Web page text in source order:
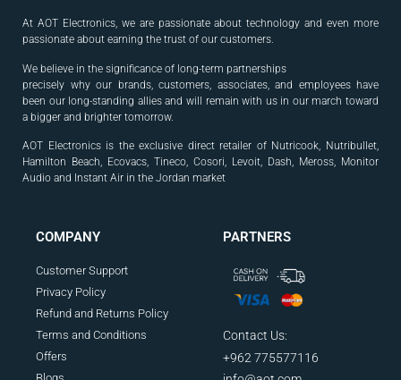
At AOT Electronics, we are passionate about technology and even more
passionate about earning the trust of our customers.
We believe in the significance of long-term partnerships
precisely why our brands, customers, associates, and employees have
been our long-standing allies and will remain with us in our march toward
a bigger and brighter tomorrow.
AOT Electronics is the exclusive direct retailer of Nutricook, Nutribullet,
Hamilton Beach, Ecovacs, Tineco, Cosori, Levoit, Dash, Meross, Monitor
Audio and Instant Air in the Jordan market
COMPANY
Customer Support
Privacy Policy
Refund and Returns Policy
Terms and Conditions
Offers
PARTNERS
Contact Us:
+962 775577116